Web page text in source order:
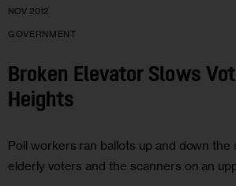
NOV 2012
GOVERNMENT
Broken Elevator Slows
Heights
Poll workers ran ballots up and down the
elderly voters and the scanners on an